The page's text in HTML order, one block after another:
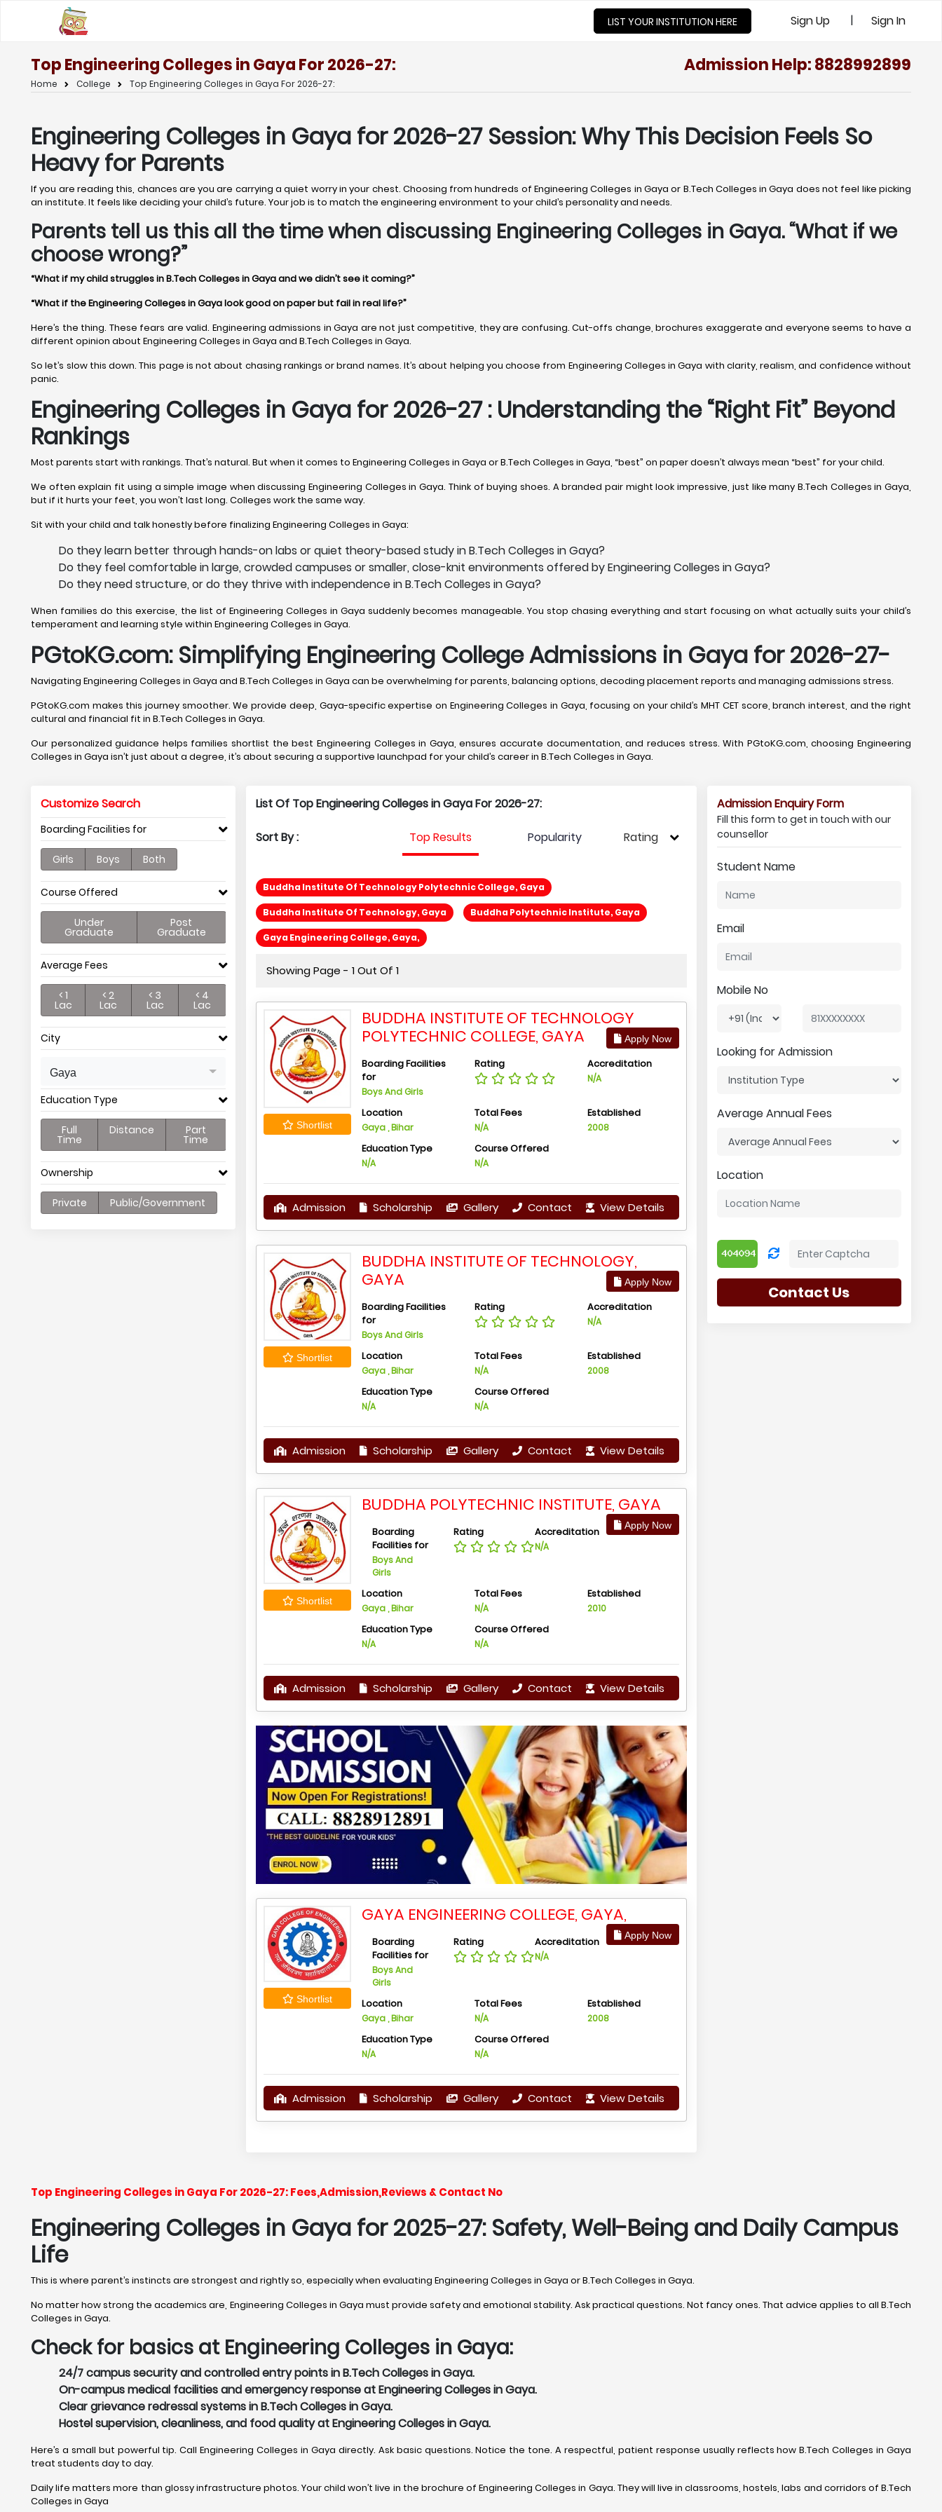
LIST YOUR INSTITUTION HERE Sign Up | Sign In
Top Engineering Colleges in Gaya For 2026-27: Admission Help: 8828992899
Home College Top Engineering Colleges in Gaya For 2026-27:
Engineering Colleges in Gaya for 2026-27 Session: Why This Decision Feels So
Heavy for Parents
If you are reading this, chances are you are carrying a quiet worry in your chest. Choosing from hundreds of Engineering Colleges in Gaya or B.Tech Colleges in Gaya does not feel like picking
an institute. It feels like deciding your child’s future. Your job is to match the engineering environment to your child’s personality and needs.
Parents tell us this all the time when discussing Engineering Colleges in Gaya. “What if we
choose wrong?”
“What if my child struggles in B.Tech Colleges in Gaya and we didn’t see it coming?”
“What if the Engineering Colleges in Gaya look good on paper but fail in real life?”
Here’s the thing. These fears are valid. Engineering admissions in Gaya are not just competitive, they are confusing. Cut-offs change, brochures exaggerate and everyone seems to have a
different opinion about Engineering Colleges in Gaya and B.Tech Colleges in Gaya.
So let’s slow this down. This page is not about chasing rankings or brand names. It’s about helping you choose from Engineering Colleges in Gaya with clarity, realism, and confidence without
panic.
Engineering Colleges in Gaya for 2026-27 : Understanding the “Right Fit” Beyond
Rankings
Most parents start with rankings. That’s natural. But when it comes to Engineering Colleges in Gaya or B.Tech Colleges in Gaya, “best” on paper doesn’t always mean “best” for your child.
We often explain fit using a simple image when discussing Engineering Colleges in Gaya. Think of buying shoes. A branded pair might look impressive, just like many B.Tech Colleges in Gaya,
but if it hurts your feet, you won’t last long. Colleges work the same way.
Sit with your child and talk honestly before finalizing Engineering Colleges in Gaya:
Do they learn better through hands-on labs or quiet theory-based study in B.Tech Colleges in Gaya?
Do they feel comfortable in large, crowded campuses or smaller, close-knit environments offered by Engineering Colleges in Gaya?
Do they need structure, or do they thrive with independence in B.Tech Colleges in Gaya?
When families do this exercise, the list of Engineering Colleges in Gaya suddenly becomes manageable. You stop chasing everything and start focusing on what actually suits your child’s
temperament and learning style within Engineering Colleges in Gaya.
PGtoKG.com: Simplifying Engineering College Admissions in Gaya for 2026-27-
Navigating Engineering Colleges in Gaya and B.Tech Colleges in Gaya can be overwhelming for parents, balancing options, decoding placement reports and managing admissions stress.
PGtoKG.com makes this journey smoother. We provide deep, Gaya-specific expertise on Engineering Colleges in Gaya, focusing on your child’s MHT CET score, branch interest, and the right
cultural and financial fit in B.Tech Colleges in Gaya.
Our personalized guidance helps families shortlist the best Engineering Colleges in Gaya, ensures accurate documentation, and reduces stress. With PGtoKG.com, choosing Engineering
Colleges in Gaya isn’t just about a degree, it’s about securing a supportive launchpad for your child’s career in B.Tech Colleges in Gaya.
Customize Search
Boarding Facilities for
Girls Boys Both
Course Offered
Under
Graduate
Post
Graduate
Average Fees
< 1
Lac
< 2
Lac
< 3
Lac
< 4
Lac
City
Gaya
Education Type
Full
Time
Distance Part
Time
Ownership
Private Public/Government
List Of Top Engineering Colleges in Gaya For 2026-27:
Sort By : Top Results Popularity Rating
Buddha Institute Of Technology Polytechnic College, Gaya
Buddha Institute Of Technology, Gaya Buddha Polytechnic Institute, Gaya
Gaya Engineering College, Gaya,
Showing Page - 1 Out Of 1
Shortlist
BUDDHA INSTITUTE OF TECHNOLOGY
POLYTECHNIC COLLEGE, GAYA
Apply Now
Boarding Facilities
for
Boys And Girls
Rating Accreditation
N/A
Location
Gaya , Bihar
Total Fees
N/A
Established
2008
Education Type
N/A
Course Offered
N/A
Admission Scholarship Gallery Contact View Details
Shortlist
BUDDHA INSTITUTE OF TECHNOLOGY,
GAYA
Apply Now
Boarding Facilities
for
Boys And Girls
Rating Accreditation
N/A
Location
Gaya , Bihar
Total Fees
N/A
Established
2008
Education Type
N/A
Course Offered
N/A
Admission Scholarship Gallery Contact View Details
Shortlist
BUDDHA POLYTECHNIC INSTITUTE, GAYA
Apply Now
Boarding
Facilities for
Boys And
Girls
Rating Accreditation
N/A
Location
Gaya , Bihar
Total Fees
N/A
Established
2010
Education Type
N/A
Course Offered
N/A
Admission Scholarship Gallery Contact View Details
Shortlist
GAYA ENGINEERING COLLEGE, GAYA,
Apply Now
Boarding
Facilities for
Boys And
Girls
Rating Accreditation
N/A
Location
Gaya , Bihar
Total Fees
N/A
Established
2008
Education Type
N/A
Course Offered
N/A
Admission Scholarship Gallery Contact View Details
Admission Enquiry Form
Fill this form to get in touch with our
counsellor
Student Name
Email
Mobile No
Looking for Admission
Average Annual Fees
Location
Contact Us
Top Engineering Colleges in Gaya For 2026-27: Fees,Admission,Reviews & Contact No
Engineering Colleges in Gaya for 2025-27: Safety, Well-Being and Daily Campus
Life
This is where parent’s instincts are strongest and rightly so, especially when evaluating Engineering Colleges in Gaya or B.Tech Colleges in Gaya.
No matter how strong the academics are, Engineering Colleges in Gaya must provide safety and emotional stability. Ask practical questions. Not fancy ones. That advice applies to all B.Tech
Colleges in Gaya.
Check for basics at Engineering Colleges in Gaya:
24/7 campus security and controlled entry points in B.Tech Colleges in Gaya.
On-campus medical facilities and emergency response at Engineering Colleges in Gaya.
Clear grievance redressal systems in B.Tech Colleges in Gaya.
Hostel supervision, cleanliness, and food quality at Engineering Colleges in Gaya.
Here’s a small but powerful tip. Call Engineering Colleges in Gaya directly. Ask basic questions. Notice the tone. A respectful, patient response usually reflects how B.Tech Colleges in Gaya
treat students day to day.
Daily life matters more than glossy infrastructure photos. Your child won’t live in the brochure of Engineering Colleges in Gaya. They will live in classrooms, hostels, labs and corridors of B.Tech
Colleges in Gaya